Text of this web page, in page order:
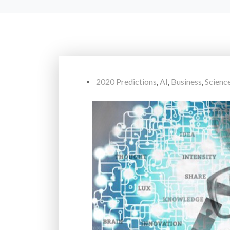
2020 Predictions,AI, Business,